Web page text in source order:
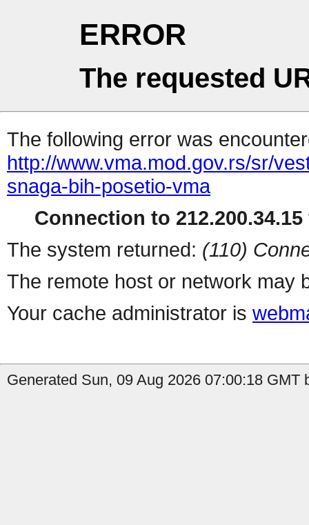
ERROR
The requested
The following error was
http://www.vma.mod.gov.rs/sr/
snaga-bih-posetio-vma
Connection to
The system returned: (110)
The remote host or network may
Your cache administrator is
Generated Sun, 09 Aug 2026 07:00:18